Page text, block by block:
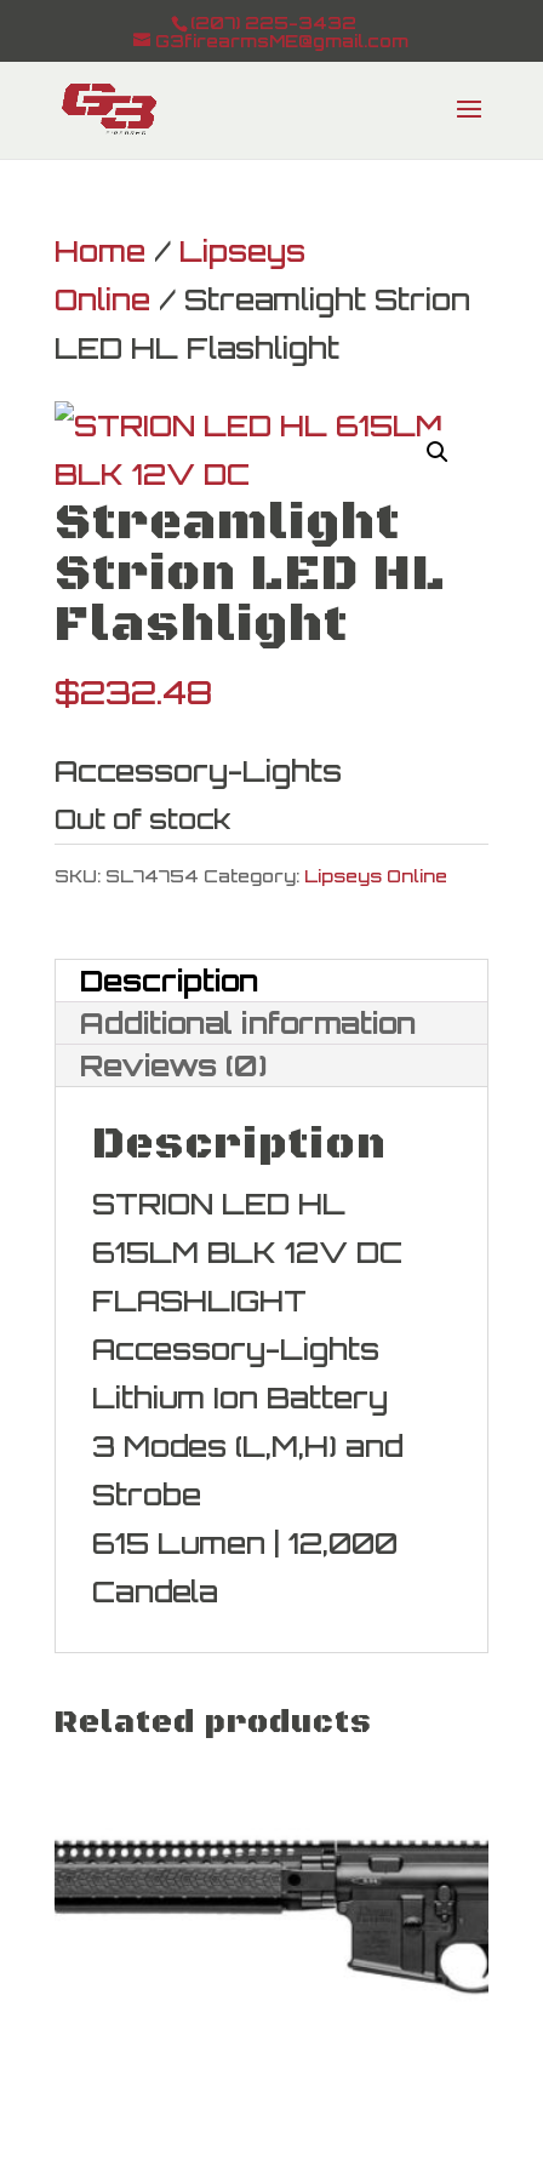
(207) 225-3432
G3firearmsME@gmail.com
Home / Lipseys
Online / Streamlight Strion
LED HL Flashlight
Streamlight
Strion LED HL
Flashlight
$232.48
Accessory-Lights
Out of stock
SKU: SL74754 Category: Lipseys Online
Description
Additional information
Reviews (0)
Description
STRION LED HL
615LM BLK 12V DC
FLASHLIGHT
Accessory-Lights
Lithium Ion Battery
3 Modes (L,M,H) and
Strobe
615 Lumen | 12,000
Candela
Related products